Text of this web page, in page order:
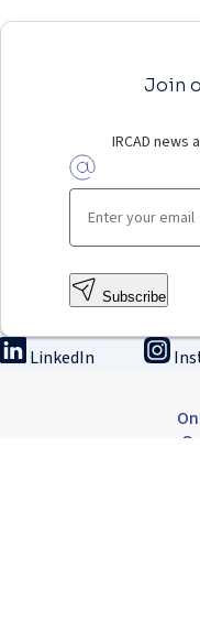
Join
IRCAD news
Subscribe
LinkedIn